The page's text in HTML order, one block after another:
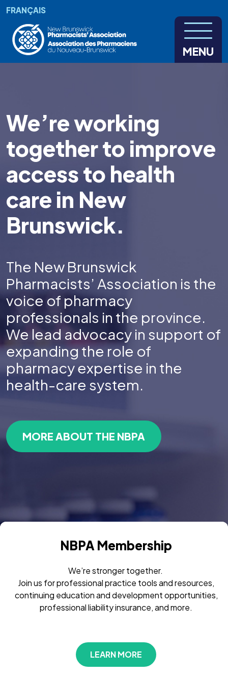
Skip to main content
FRANÇAIS
MENU
We’re working
together to improve
access to health
care in New
Brunswick.
The New Brunswick
Pharmacists’ Association is the
voice of pharmacy
professionals in the province.
We lead advocacy in support of
expanding the role of
pharmacy expertise in the
health-care system.
MORE ABOUT THE NBPA
NBPA Membership
We’re stronger together.
Join us for professional practice tools and resources,
continuing education and development opportunities,
professional liability insurance, and more.
LEARN MORE